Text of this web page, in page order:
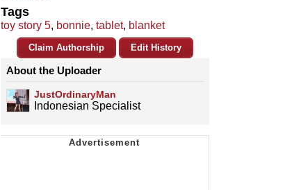
Tags
toy story 5, bonnie, tablet, blanket
Claim Authorship Edit History
About the Uploader
JustOrdinaryMan
Indonesian Specialist